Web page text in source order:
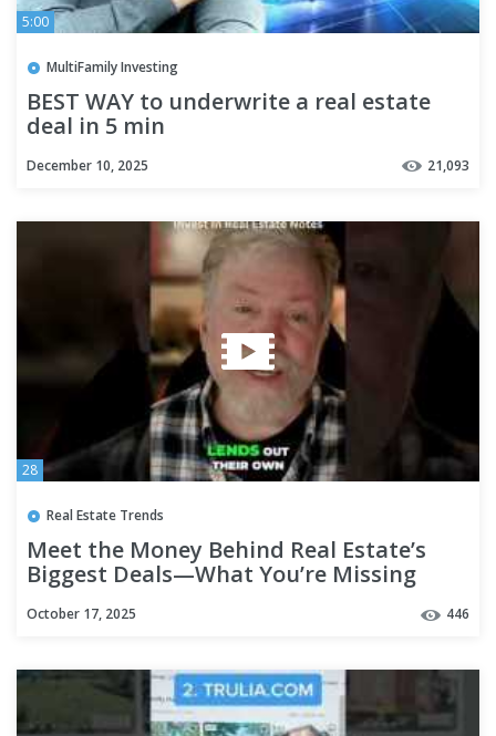
5:00
MultiFamily Investing
BEST WAY to underwrite a real estate
deal in 5 min
December 10, 2025 21,093
28
Real Estate Trends
Meet the Money Behind Real Estate’s
Biggest Deals—What You’re Missing
October 17, 2025 446